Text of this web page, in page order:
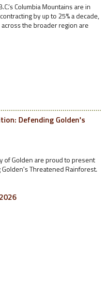
Columbia Mountains are in
by up to 25% a decade,
the broader region are
Defending Golden's
of Golden are proud to present
Threatened Rainforest.